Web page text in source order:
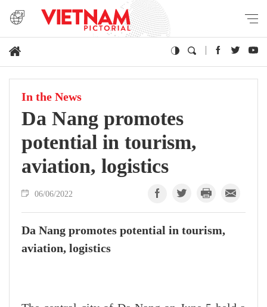
In the News
Da Nang promotes
potential in tourism,
aviation, logistics
06/06/2022
Da Nang promotes potential in tourism,
aviation, logistics